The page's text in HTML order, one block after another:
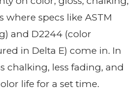
where specs like ASTM
and D2244 (color
in Delta E) come in. In
chalking, less fading, and
life for a set time.